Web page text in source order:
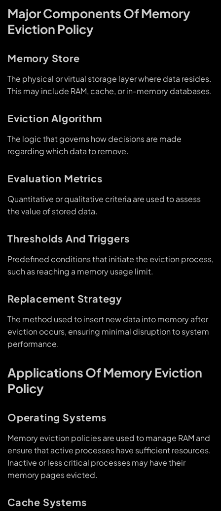
Major Components Of Memory
Eviction Policy
Memory Store
The physical or virtual storage layer where data resides.
This may include RAM, cache, or in-memory databases.
Eviction Algorithm
The logic that governs how decisions are made
regarding which data to remove.
Evaluation Metrics
Quantitative or qualitative criteria are used to assess
the value of stored data.
Thresholds And Triggers
Predefined conditions that initiate the eviction process,
such as reaching a memory usage limit.
Replacement Strategy
The method used to insert new data into memory after
eviction occurs, ensuring minimal disruption to system
performance.
Applications Of Memory Eviction
Policy
Operating Systems
Memory eviction policies are used to manage RAM and
ensure that active processes have sufficient resources.
Inactive or less critical processes may have their
memory pages evicted.
Cache Systems